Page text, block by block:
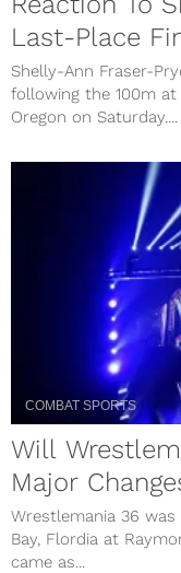
Last-Place
Shelly-Ann Fraser-
following the 100m at
Oregon on Saturday....
COMBAT SPORTS
Will
Major
Wrestlemania 36
Bay, Flordia at
came as...